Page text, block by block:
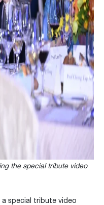
the special tribute video
a special tribute video